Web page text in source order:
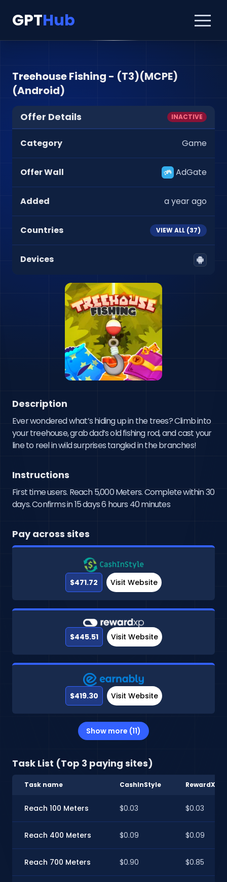
GPTHub
Treehouse Fishing - (T3)(MCPE)
(Android)
Offer Details INACTIVE
Category Game
Offer Wall AdGate
Added a year ago
Countries VIEW ALL (37)
Devices
Description
Ever wondered what’s hiding up in the trees? Climb into
your treehouse, grab dad’s old fishing rod, and cast your
line to reel in wild surprises tangled in the branches!
Instructions
First time users. Reach 5,000 Meters. Complete within 30
days. Confirms in 15 days 6 hours 40 minutes
Pay across sites
$471.72 Visit Website
$445.51 Visit Website
$419.30 Visit Website
Show more (11)
Task List (Top 3 paying sites)
Task name CashInStyle RewardXP
Reach 100 Meters $0.03 $0.03
Reach 400 Meters $0.09 $0.09
Reach 700 Meters $0.90 $0.85